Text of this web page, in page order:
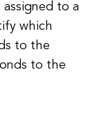
to a
which
to the
to the